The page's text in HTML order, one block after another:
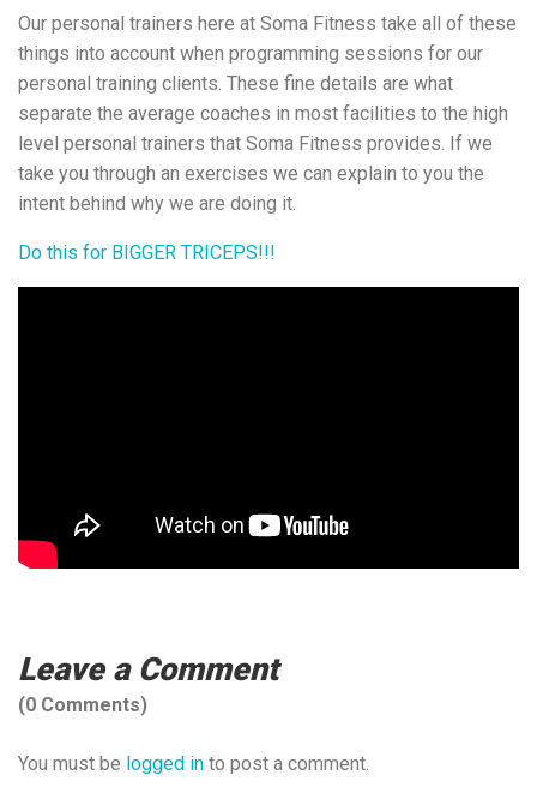
Our personal trainers here at Soma Fitness take all of these
things into account when programming sessions for our
personal training clients. These fine details are what
separate the average coaches in most facilities to the high
level personal trainers that Soma Fitness provides. If we
take you through an exercises we can explain to you the
intent behind why we are doing it.
Do this for BIGGER TRICEPS!!!
Leave a Comment
(0 Comments)
You must be logged in to post a comment.